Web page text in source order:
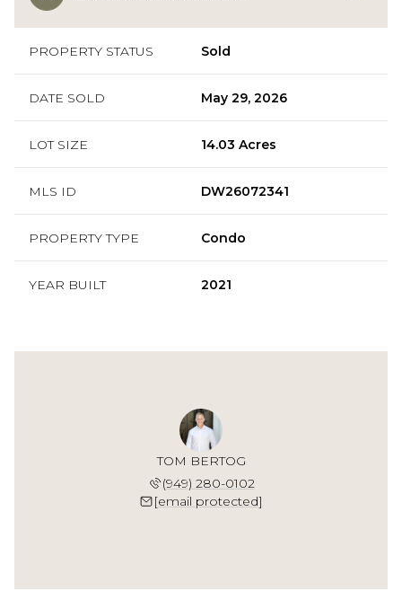
PROPERTY STATUS Sold
DATE SOLD May 29, 2026
LOT SIZE 14.03 Acres
MLS ID DW26072341
PROPERTY TYPE Condo
YEAR BUILT 2021
TOM BERTOG
(949) 280-0102
[email protected]